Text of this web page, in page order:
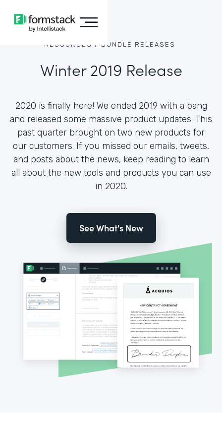
RESOURCES / BUNDLE RELEASES
Winter 2019 Release
2020 is finally here! We ended 2019 with a bang
and released some massive product updates. This
past quarter brought on two new products for
our customers. If you missed our emails, tweets,
and posts about the news, keep reading to learn
all about the new tools and products you can use
in 2020.
See What's New